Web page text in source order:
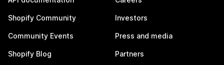
Shopify Community
Community Events
Shopify Blog
Investors
Press and media
Partners